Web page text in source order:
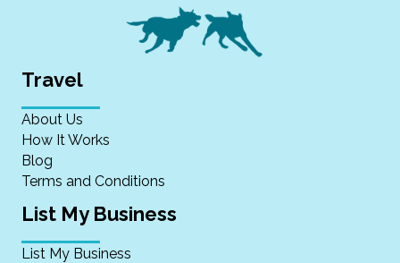
Travel
About Us
How It Works
Blog
Terms and Conditions
List My Business
List My Business